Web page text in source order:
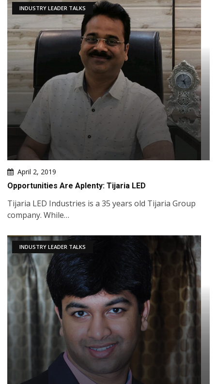
INDUSTRY LEADER TALKS
April 2, 2019
Opportunities Are Aplenty: Tijaria LED
Tijaria LED Industries is a 35 years old Tijaria Group
company. While…
INDUSTRY LEADER TALKS